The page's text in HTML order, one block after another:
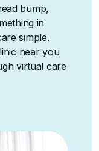
bump,
in
simple.
near you
virtual care